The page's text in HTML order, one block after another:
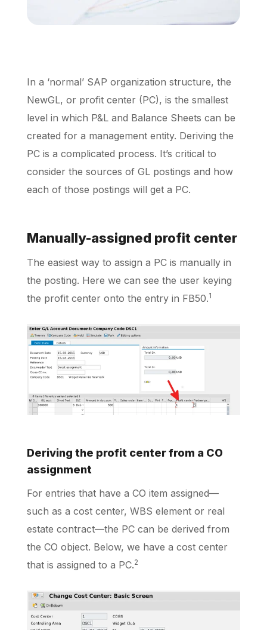
In a ‘normal’ SAP organization structure, the
NewGL, or profit center (PC), is the smallest
level in which P&L and Balance Sheets can be
created for a management entity. Deriving the
PC is a complicated process. It’s critical to
consider the sources of GL postings and how
each of those postings will get a PC.
Manually-assigned profit center
The easiest way to assign a PC is manually in
the posting. Here we can see the user keying
the profit center onto the entry in FB50.1
Deriving the profit center from a CO
assignment
For entries that have a CO item assigned—
such as a cost center, WBS element or real
estate contract—the PC can be derived from
the CO object. Below, we have a cost center
that is assigned to a PC.2